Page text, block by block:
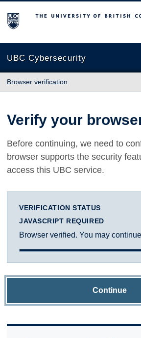
The University of British Columbia
UBC Cybersecurity
Browser verification
Verify your
Before continuing, we need to
browser supports the security
access this UBC service.
VERIFICATION STATUS
JAVASCRIPT REQUIRED
Browser verified. You may
Continue